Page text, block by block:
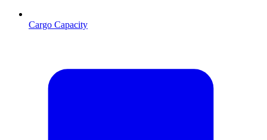
Cargo Capacity